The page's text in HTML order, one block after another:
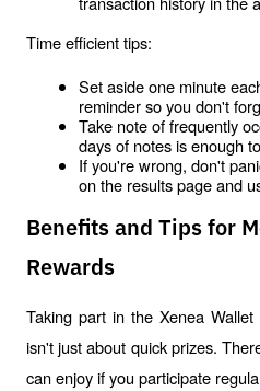
Time efficient tips:
Set aside one minute
reminder so you don't
Take note of frequently
days of notes is enough
If you're wrong, don't
on the results page and
Benefits and Tips for
Rewards
Taking part in the Xenea
isn't just about quick prizes.
can enjoy if you participate